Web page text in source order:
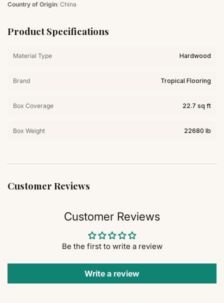
Country of Origin: China
Product Specifications
Material Type Hardwood
Brand Tropical Flooring
Box Coverage 22.7 sq ft
Box Weight 22680 lb
Customer Reviews
Customer Reviews
Be the first to write a review
Write a review